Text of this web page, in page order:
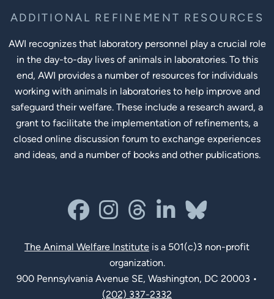
ADDITIONAL REFINEMENT RESOURCES
AWI recognizes that laboratory personnel play a crucial role
in the day-to-day lives of animals in laboratories. To this
end, AWI provides a number of resources for individuals
working with animals in laboratories to help improve and
safeguard their welfare. These include a research award, a
grant to facilitate the implementation of refinements, a
closed online discussion forum to exchange experiences
and ideas, and a number of books and other publications.
facebookinstagram
threadslinkedin-in
bluesky
The Animal Welfare Institute is a 501(c)3 non-profit
organization.
900 Pennsylvania Avenue SE, Washington, DC 20003 •
(202) 337-2332